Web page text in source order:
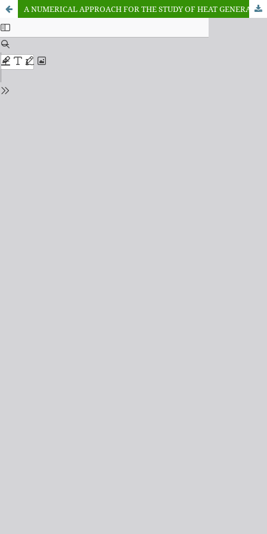
A NUMERICAL APPROACH FOR THE STUDY OF HEAT GENERATION IN THE PRESENCE OF THERMAL BOUNDARY LAYER FOR A FLAT PLATE